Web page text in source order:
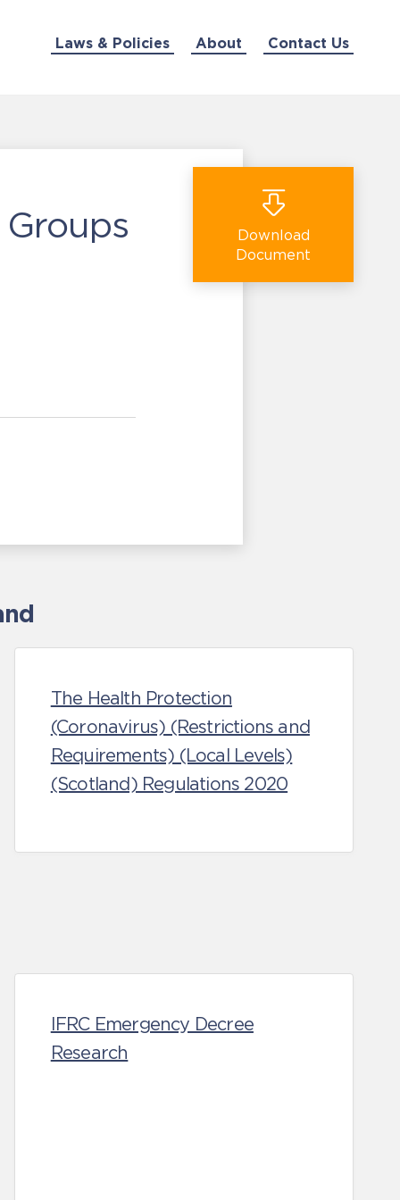
Laws & Policies About Contact Us
Download
Document
The Health Protection
(Coronavirus) (Restrictions and
Requirements) (Local Levels)
(Scotland) Regulations 2020
IFRC Emergency Decree
Research